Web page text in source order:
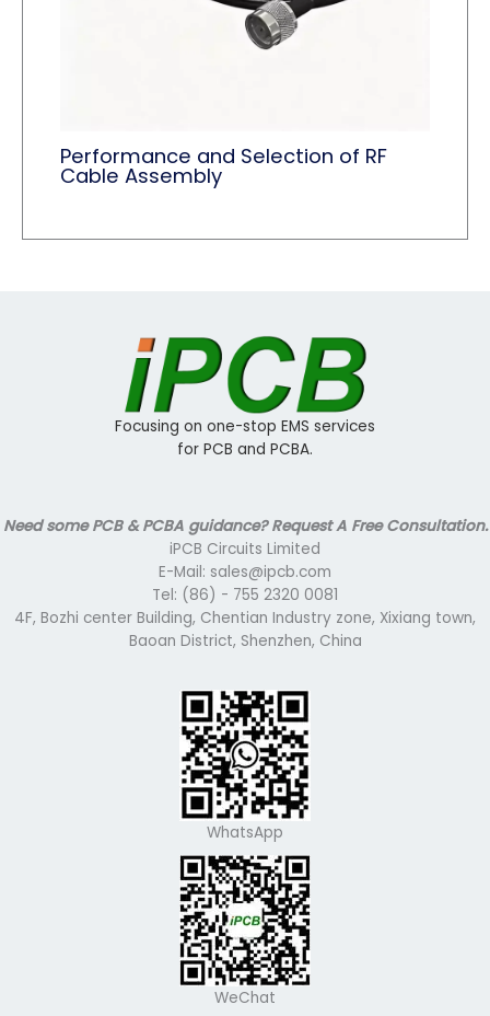
Performance and Selection of RF
Cable Assembly
Focusing on one-stop EMS services
for PCB and PCBA.
Need some PCB & PCBA guidance? Request A Free Consultation.
iPCB Circuits Limited
E-Mail: sales@ipcb.com
Tel: (86) - 755 2320 0081
4F, Bozhi center Building, Chentian Industry zone, Xixiang town,
Baoan District, Shenzhen, China
WhatsApp
WeChat